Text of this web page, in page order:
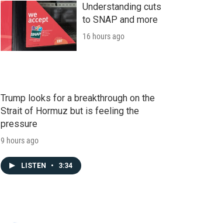
Understanding cuts
to SNAP and more
16 hours ago
Trump looks for a breakthrough on the
Strait of Hormuz but is feeling the
pressure
9 hours ago
LISTEN • 3:34